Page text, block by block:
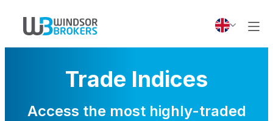
Trade Indices
Access the most highly-traded